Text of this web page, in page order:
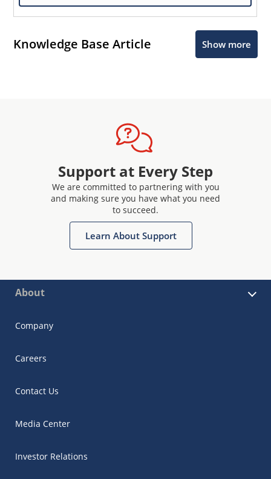
Knowledge Base Article Show more
Support at Every Step
We are committed to partnering with you
and making sure you have what you need
to succeed.
Learn About Support
About
Company
Careers
Contact Us
Media Center
Investor Relations